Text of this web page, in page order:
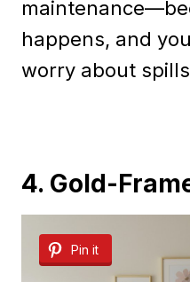
happens, and
worry about
4. Gold-
Pin it